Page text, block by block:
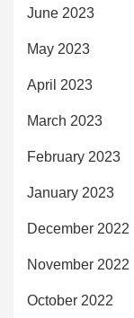
June 2023
May 2023
April 2023
March 2023
February 2023
January 2023
December 2022
November 2022
October 2022